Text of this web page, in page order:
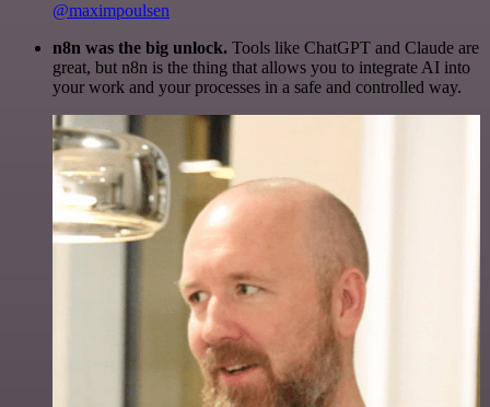
@maximpoulsen
n8n was the big unlock. Tools like ChatGPT and Claude are
great, but n8n is the thing that allows you to integrate AI into
your work and your processes in a safe and controlled way.